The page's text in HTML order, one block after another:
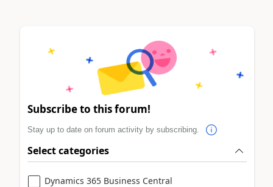
Subscribe to this forum!
Stay up to date on forum activity by subscribing.
Select categories
Dynamics 365 Business Central